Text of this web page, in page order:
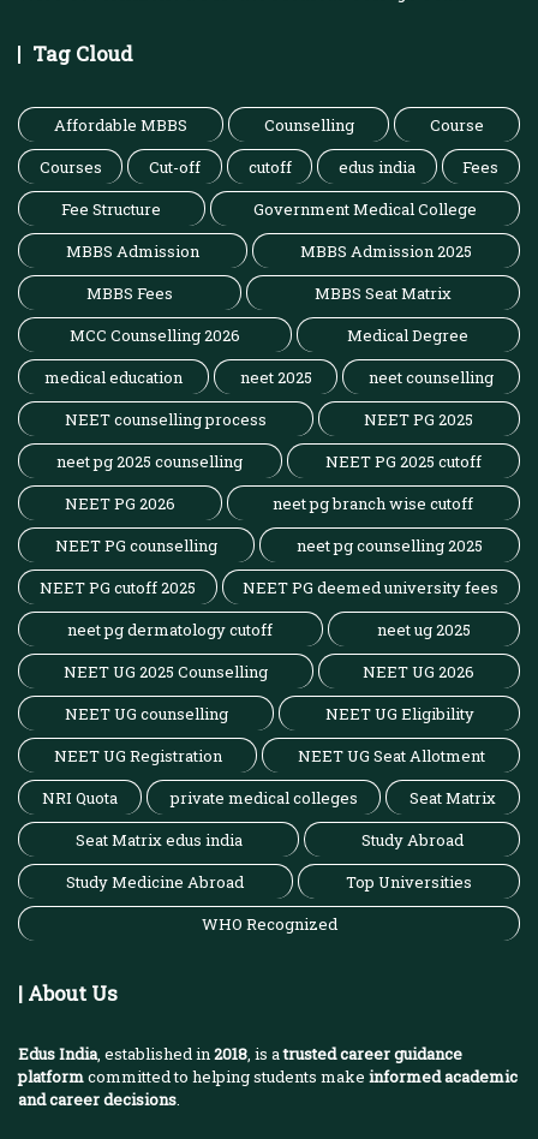
Tag Cloud
Affordable MBBS Counselling
Course
Courses
Cut-off cutoff edus india
Fees
Fee Structure
Government Medical College
MBBS Admission
MBBS Admission 2025
MBBS Fees
MBBS Seat Matrix
MCC Counselling 2026
Medical Degree
medical education
neet 2025
neet counselling
NEET counselling process
NEET PG 2025
neet pg 2025 counselling
NEET PG 2025 cutoff
NEET PG 2026
neet pg branch wise cutoff
NEET PG counselling
neet pg counselling 2025
NEET PG cutoff 2025
NEET PG deemed university fees
neet pg dermatology cutoff
neet ug 2025
NEET UG 2025 Counselling
NEET UG 2026
NEET UG counselling
NEET UG Eligibility
NEET UG Registration
NEET UG Seat Allotment
NRI Quota
private medical colleges
Seat Matrix
Seat Matrix edus india
Study Abroad
Study Medicine Abroad
Top Universities
WHO Recognized
| About Us
Edus India, established in2018, is atrusted career guidance
platformcommitted to helping students make informed academic
and career decisions.